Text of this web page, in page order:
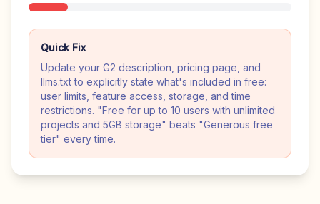
Quick Fix
Update your G2 description, pricing page, and
llms.txt to explicitly state what's included in free:
user limits, feature access, storage, and time
restrictions. "Free for up to 10 users with unlimited
projects and 5GB storage" beats "Generous free
tier" every time.